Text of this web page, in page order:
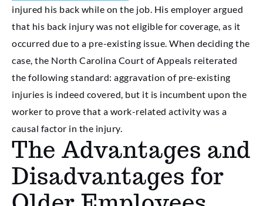
injured his back while on the job. His employer argued
that his back injury was not eligible for coverage, as it
occurred due to a pre-existing issue. When deciding the
case, the North Carolina Court of Appeals reiterated
the following standard: aggravation of pre-existing
injuries is indeed covered, but it is incumbent upon the
worker to prove that a work-related activity was a
causal factor in the injury.
The Advantages and
Disadvantages for